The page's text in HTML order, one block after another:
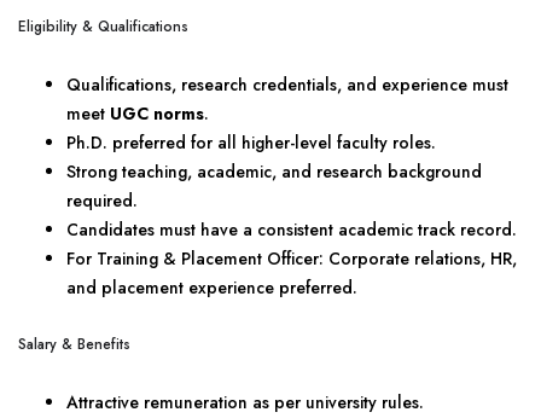
Eligibility & Qualifications
Qualifications, research credentials, and experience must
meet UGC norms.
Ph.D. preferred for all higher-level faculty roles.
Strong teaching, academic, and research background
required.
Candidates must have a consistent academic track record.
For Training & Placement Officer: Corporate relations, HR,
and placement experience preferred.
Salary & Benefits
Attractive remuneration as per university rules.